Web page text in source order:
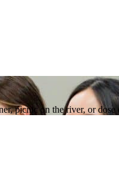
picnic on the river, or